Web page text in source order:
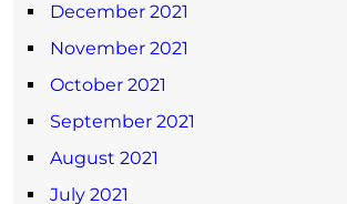
December 2021
November 2021
October 2021
September 2021
August 2021
July 2021